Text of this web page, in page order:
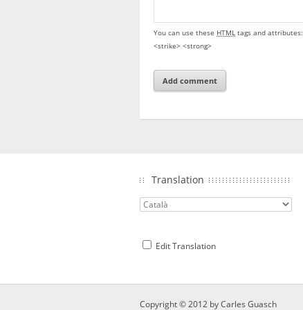
You can use these HTML tags and attributes:
<strike> <strong>
Translation
Edit Translation
Copyright © 2012 byCarles Guasch